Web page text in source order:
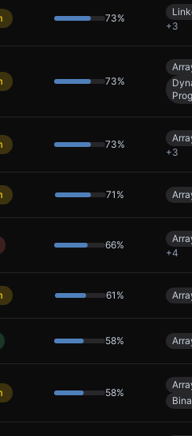
73%
+3
73%
73%
+3
71 %
66%
+4
61 %
58%
58%